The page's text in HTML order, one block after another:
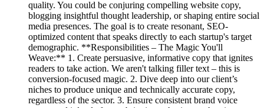
quality. You could be conjuring compelling website copy,
blogging insightful thought leadership, or shaping entire social
media presences. The goal is to create resonant, SEO-
optimized content that speaks directly to each startup's target
demographic. **Responsibilities – The Magic You'll
Weave:** 1. Create persuasive, informative copy that ignites
readers to take action. We aren't talking filler text – this is
conversion-focused magic. 2. Dive deep into our client’s
niches to produce unique and technically accurate copy,
regardless of the sector. 3. Ensure consistent brand voice